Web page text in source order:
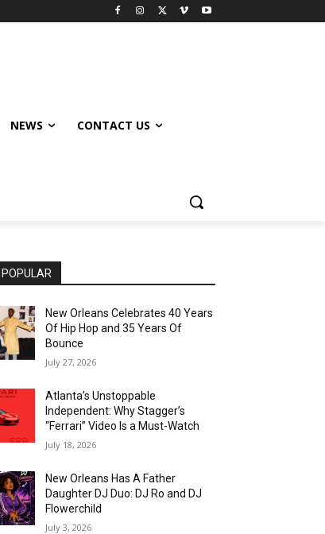
NEWS CONTACT US
New Orleans Celebrates 40 Years
Of Hip Hop and 35 Years Of
Bounce
July 27, 2026
Atlanta’s Unstoppable
Independent: Why Stagger’s
“Ferrari” Video Is a Must-Watch
July 18, 2026
New Orleans Has A Father
Daughter DJ Duo: DJ Ro and DJ
Flowerchild
July 3, 2026